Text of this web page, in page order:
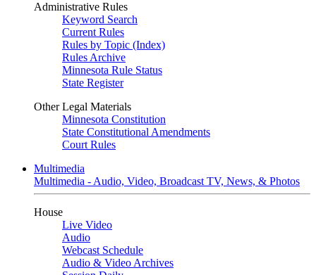
Administrative Rules
Keyword Search
Current Rules
Rules by Topic (Index)
Rules Archive
Minnesota Rule Status
State Register
Other Legal Materials
Minnesota Constitution
State Constitutional Amendments
Court Rules
Multimedia
Multimedia - Audio, Video, Broadcast TV, News, & Photos
House
Live Video
Audio
Webcast Schedule
Audio & Video Archives